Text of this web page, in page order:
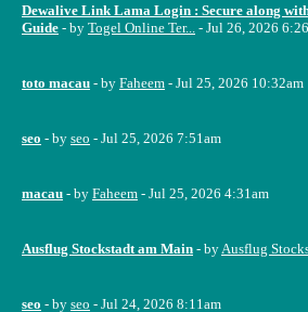
Dewalive Link Lama Login : Secure along
Guide - by Togel Online Ter... - Jul 26, 2026
toto macau - by Faheem - Jul 25, 2026 10:32am
seo - by seo - Jul 25, 2026 7:51am
macau - by Faheem - Jul 25, 2026 4:31am
Ausflug Stockstadt am Main - byAusflug
seo - by seo - Jul 24, 2026 8:11am